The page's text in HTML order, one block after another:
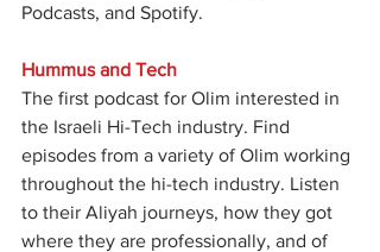
Podcasts, and Spotify.
Hummus and Tech
The first podcast for Olim interested in
the Israeli Hi-Tech industry. Find
episodes from a variety of Olim working
throughout the hi-tech industry. Listen
to their Aliyah journeys, how they got
where they are professionally, and of